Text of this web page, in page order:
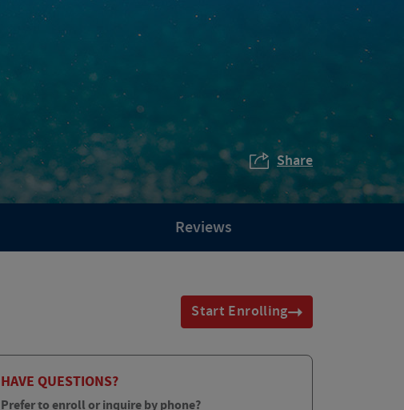
Share
Reviews
Start Enrolling
HAVE QUESTIONS?
Prefer to enroll or inquire by phone?